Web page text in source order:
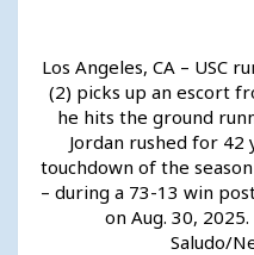
Los Angeles, CA – USC
(2) picks up an escort
he hits the ground
Jordan rushed for
touchdown of the
– during a 73-13 win
on Aug. 30,
Saludo/